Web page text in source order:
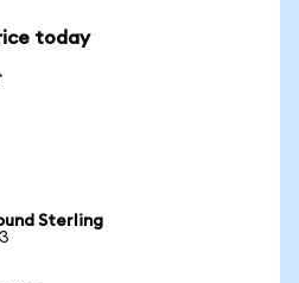
today
Sterling